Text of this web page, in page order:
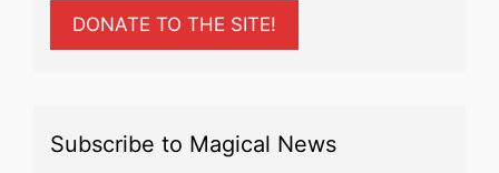
DONATE TO THE SITE!
Subscribe to Magical News